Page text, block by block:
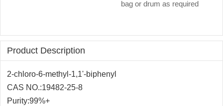
Production
Honors
Organic
Phosphine
Ligands
QA
FAQ
Company
Contact
bag or drum as required
Product Description
2-chloro-6-methyl-1,1'-biphenyl
CAS NO.:19482-25-8
Purity:99%+